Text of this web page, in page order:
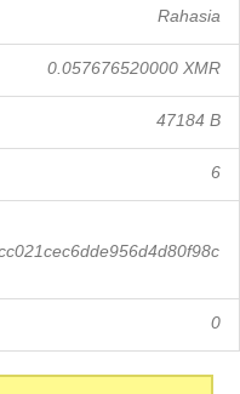
Rahasia
0.057676520000 XMR
47184 B
6
0